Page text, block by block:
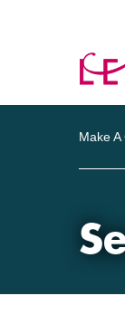
Make